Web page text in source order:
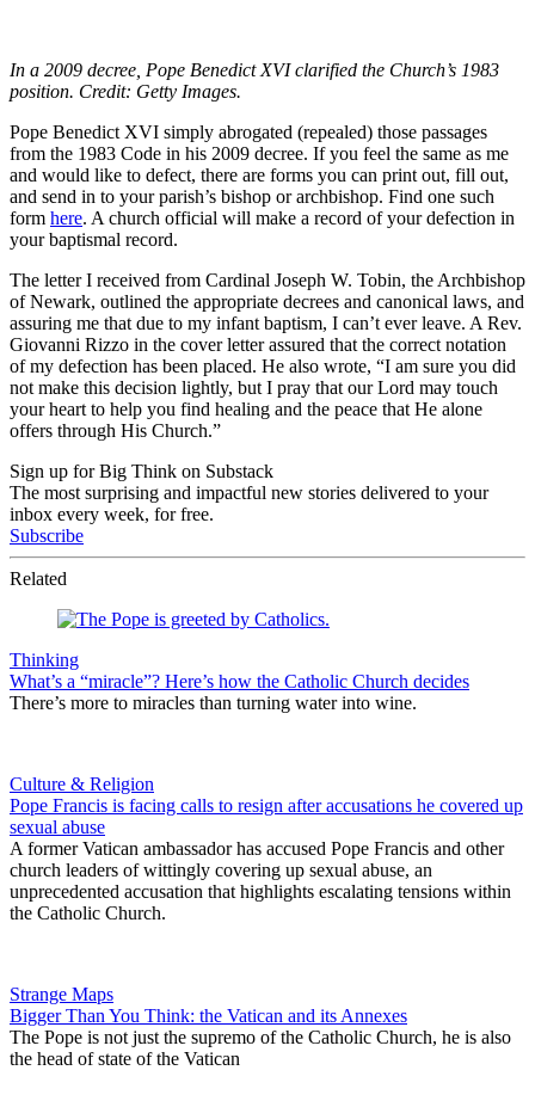
In a 2009 decree, Pope Benedict XVI clarified the Church’s 1983
position. Credit: Getty Images.
Pope Benedict XVI simply abrogated (repealed) those passages
from the 1983 Code in his 2009 decree. If you feel the same as me
and would like to defect, there are forms you can print out, fill out,
and send in to your parish’s bishop or archbishop. Find one such
form here. A church official will make a record of your defection in
your baptismal record.
The letter I received from Cardinal Joseph W. Tobin, the Archbishop
of Newark, outlined the appropriate decrees and canonical laws, and
assuring me that due to my infant baptism, I can’t ever leave. A Rev.
Giovanni Rizzo in the cover letter assured that the correct notation
of my defection has been placed. He also wrote, “I am sure you did
not make this decision lightly, but I pray that our Lord may touch
your heart to help you find healing and the peace that He alone
offers through His Church.”
Sign up for Big Think on Substack
The most surprising and impactful new stories delivered to your
inbox every week, for free.
Subscribe
Related
Thinking
What’s a “miracle”? Here’s how the Catholic Church decides
There’s more to miracles than turning water into wine.
Culture & Religion
Pope Francis is facing calls to resign after accusations he covered up
sexual abuse
A former Vatican ambassador has accused Pope Francis and other
church leaders of wittingly covering up sexual abuse, an
unprecedented accusation that highlights escalating tensions within
the Catholic Church.
Strange Maps
Bigger Than You Think: the Vatican and its Annexes
The Pope is not just the supremo of the Catholic Church, he is also
the head of state of the Vatican